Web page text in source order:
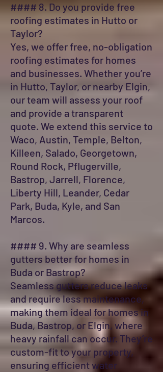
#### 8. Do you provide free
roofing estimates in Hutto or
Taylor?
Yes, we offer free, no-obligation
roofing estimates for homes
and businesses. Whether you’re
in Hutto, Taylor, or nearby Elgin,
our team will assess your roof
and provide a transparent
quote. We extend this service to
Waco, Austin, Temple, Belton,
Killeen, Salado, Georgetown,
Round Rock, Pflugerville,
Bastrop, Jarrell, Florence,
Liberty Hill, Leander, Cedar
Park, Buda, Kyle, and San
Marcos.
#### 9. Why are seamless
gutters better for homes in
Buda or Bastrop?
Seamless gutters reduce leaks
and require less maintenance,
making them ideal for homes in
Buda, Bastrop, or Elgin, where
heavy rainfall can occur. They’re
custom-fit to your property,
ensuring efficient water